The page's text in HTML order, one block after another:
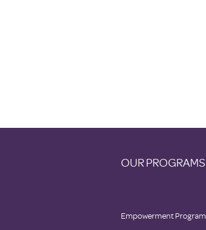
OUR PROGRAMS
Empowerment Program